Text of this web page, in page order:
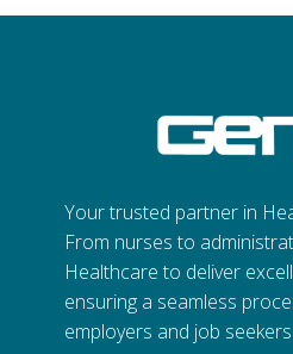
Your trusted partner in
From nurses to
Healthcare to deliver
ensuring a seamless
employers and job seekers.